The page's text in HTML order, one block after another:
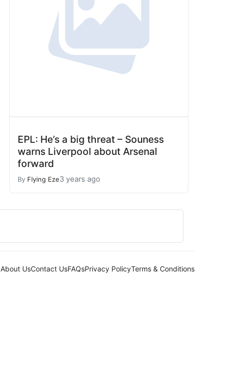
EPL: He’s a big threat – Souness
warns Liverpool about Arsenal
forward
By Flying Eze3 years ago
About UsContact UsFAQsPrivacy PolicyTerms & Conditions